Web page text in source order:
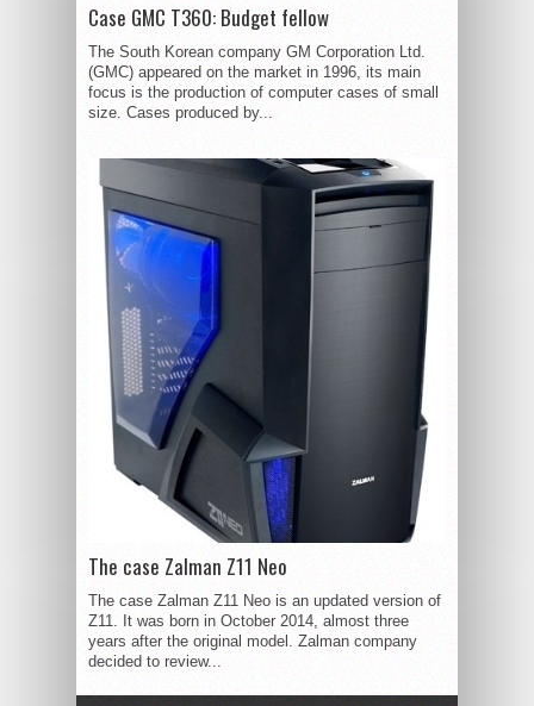
Case GMC T360: Budget fellow
The South Korean company GM Corporation Ltd.
(GMC) appeared on the market in 1996, its main
focus is the production of computer cases of small
size. Cases produced by...
The case Zalman Z11 Neo
The case Zalman Z11 Neo is an updated version of
Z11. It was born in October 2014, almost three
years after the original model. Zalman company
decided to review...